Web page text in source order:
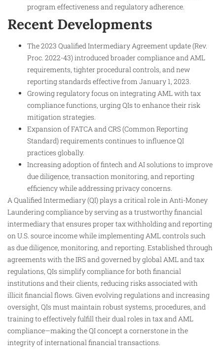
program effectiveness and regulatory adherence.
Recent Developments
The 2023 Qualified Intermediary Agreement update (Rev.
Proc. 2022-43) introduced broader compliance and AML
requirements, tighter procedural controls, and new
reporting standards effective from January 1, 2023.
Growing regulatory focus on integrating AML with tax
compliance functions, urging QIs to enhance their risk
mitigation strategies.
Expansion of FATCA and CRS (Common Reporting
Standard) requirements continues to influence QI
practices globally.
Increasing adoption of fintech and AI solutions to improve
due diligence, transaction monitoring, and reporting
efficiency while addressing privacy concerns.
A Qualified Intermediary (QI) plays a critical role in Anti-Money
Laundering compliance by serving as a trustworthy financial
intermediary that ensures proper tax withholding and reporting
on U.S. source income while implementing AML controls such
as due diligence, monitoring, and reporting. Established through
agreements with the IRS and governed by global AML and tax
regulations, QIs simplify compliance for both financial
institutions and their clients, reducing risks associated with
illicit financial flows. Given evolving regulations and increasing
oversight, QIs must maintain robust systems, procedures, and
training to effectively fulfill their dual roles in tax and AML
compliance—making the QI concept a cornerstone in the
integrity of international financial transactions.